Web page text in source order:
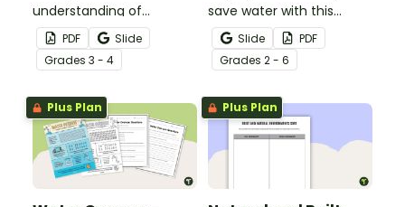
understanding of
different cloud types with
this cloze reading
worksheet.
PDF
Slide
Grades 3 - 4
save water with this
water conservation
foldable.
Slide
PDF
Grades 2 - 6
Plus Plan Plus Plan